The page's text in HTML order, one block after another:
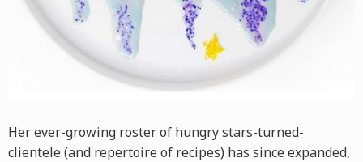
Her ever-growing roster of hungry stars-turned-
clientele (and repertoire of recipes) has since expanded,